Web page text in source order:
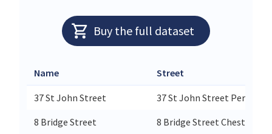
Buy the full dataset
Name Street
37 St John Street
37 St John Street Perth
8 Bridge Street
8 Bridge Street Chester